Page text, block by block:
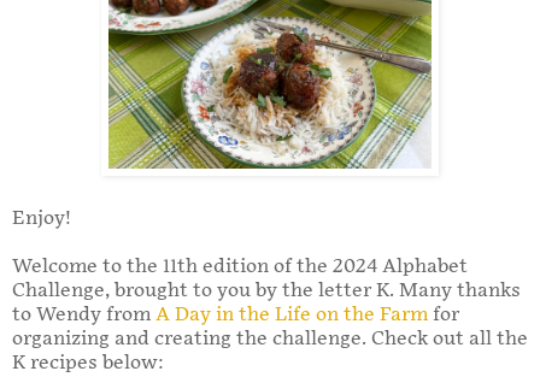
Enjoy!
Welcome to the 11th edition of the 2024 Alphabet
Challenge, brought to you by the letter K. Many thanks
to Wendy from A Day in the Life on the Farm for
organizing and creating the challenge. Check out all the
K recipes below: